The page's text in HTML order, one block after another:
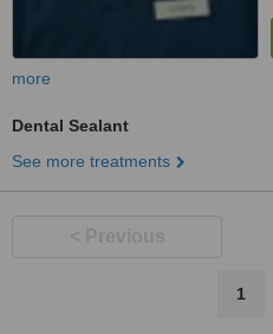
more
Dental Sealant
See more treatments
1